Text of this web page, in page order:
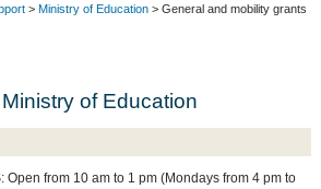
> Ministry of Education > General and mobility grants
of Education
: Open from 10 am to 1 pm (Mondays from 4 pm to